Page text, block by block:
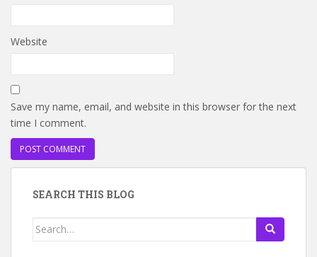
Website
Save my name, email, and website in this browser for the next
time I comment.
SEARCH THIS BLOG
Search